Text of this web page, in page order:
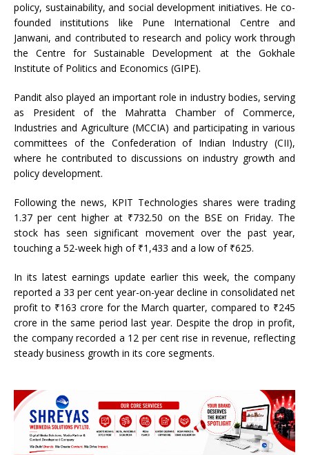
policy, sustainability, and social development initiatives. He co-
founded institutions like Pune International Centre and
Janwani, and contributed to research and policy work through
the Centre for Sustainable Development at the Gokhale
Institute of Politics and Economics (GIPE).
Pandit also played an important role in industry bodies, serving
as President of the Mahratta Chamber of Commerce,
Industries and Agriculture (MCCIA) and participating in various
committees of the Confederation of Indian Industry (CII),
where he contributed to discussions on industry growth and
policy development.
Following the news, KPIT Technologies shares were trading
1.37 per cent higher at ₹732.50 on the BSE on Friday. The
stock has seen significant movement over the past year,
touching a 52-week high of ₹1,433 and a low of ₹625.
In its latest earnings update earlier this week, the company
reported a 33 per cent year-on-year decline in consolidated net
profit to ₹163 crore for the March quarter, compared to ₹245
crore in the same period last year. Despite the drop in profit,
the company recorded a 12 per cent rise in revenue, reflecting
steady business growth in its core segments.